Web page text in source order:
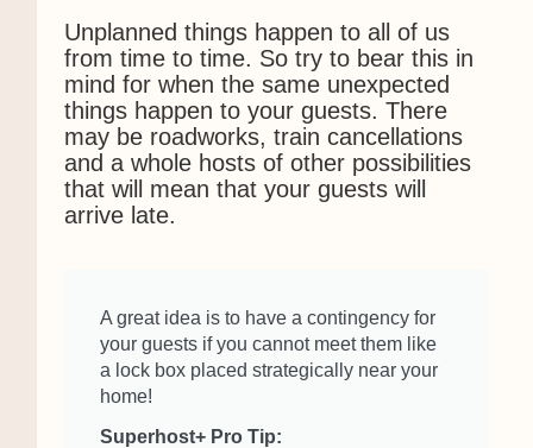
Unplanned things happen to all of us
from time to time. So try to bear this in
mind for when the same unexpected
things happen to your guests. There
may be roadworks, train cancellations
and a whole hosts of other possibilities
that will mean that your guests will
arrive late.
A great idea is to have a contingency for
your guests if you cannot meet them like
a lock box placed strategically near your
home!
Superhost+ Pro Tip: